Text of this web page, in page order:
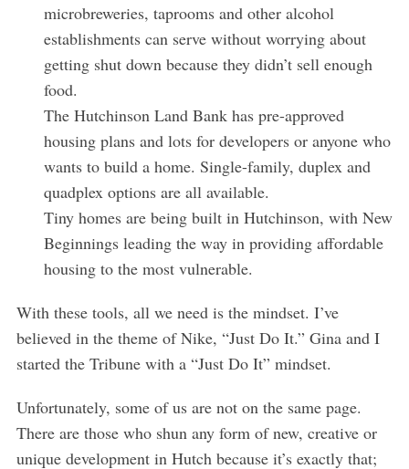
microbreweries, taprooms and other alcohol
establishments can serve without worrying about
getting shut down because they didn’t sell enough
food.
The Hutchinson Land Bank has pre-approved
housing plans and lots for developers or anyone who
wants to build a home. Single-family, duplex and
quadplex options are all available.
Tiny homes are being built in Hutchinson, with New
Beginnings leading the way in providing affordable
housing to the most vulnerable.
With these tools, all we need is the mindset. I’ve
believed in the theme of Nike, “Just Do It.” Gina and I
started the Tribune with a “Just Do It” mindset.
Unfortunately, some of us are not on the same page.
There are those who shun any form of new, creative or
unique development in Hutch because it’s exactly that;
S
a
c
h
f